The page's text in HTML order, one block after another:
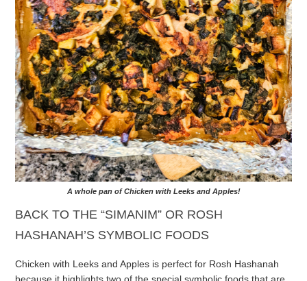
A whole pan of Chicken with Leeks and Apples!
BACK TO THE “SIMANIM” OR ROSH
HASHANAH’S SYMBOLIC FOODS
Chicken with Leeks and Apples is perfect for Rosh Hashanah
because it highlights two of the special symbolic foods that are